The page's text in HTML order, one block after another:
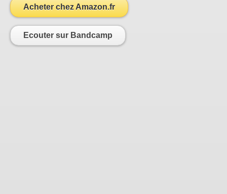
Acheter chez Amazon.fr
Ecouter sur Bandcamp